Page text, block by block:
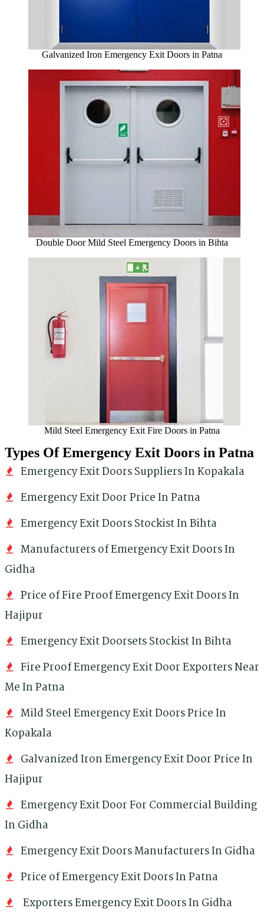
Galvanized Iron Emergency Exit Doors in Patna
Double Door Mild Steel Emergency Doors in Bihta
Mild Steel Emergency Exit Fire Doors in Patna
Types Of Emergency Exit Doors in Patna
Emergency Exit Doors Suppliers In Kopakala
Emergency Exit Door Price In Patna
Emergency Exit Doors Stockist In Bihta
Manufacturers of Emergency Exit Doors In
Gidha
Price of Fire Proof Emergency Exit Doors In
Hajipur
Emergency Exit Doorsets Stockist In Bihta
Fire Proof Emergency Exit Door Exporters Near
Me In Patna
Mild Steel Emergency Exit Doors Price In
Kopakala
Galvanized Iron Emergency Exit Door Price In
Hajipur
Emergency Exit Door For Commercial Building
In Gidha
Emergency Exit Doors Manufacturers In Gidha
Price of Emergency Exit Doors In Patna
Exporters Emergency Exit Doors In Gidha